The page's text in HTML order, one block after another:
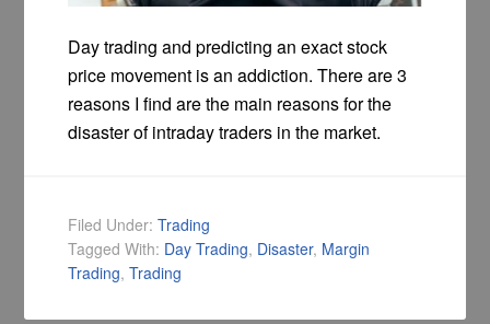
Day trading and predicting an exact stock
price movement is an addiction. There are 3
reasons I find are the main reasons for the
disaster of intraday traders in the market.
Filed Under:Trading
Tagged With: Day Trading, Disaster, Margin
Trading,Trading